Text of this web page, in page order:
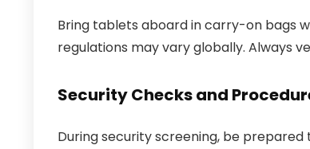
Bring tablets aboard in carry-on bags
regulations may vary globally. Always
Security Checks and
During security screening, be